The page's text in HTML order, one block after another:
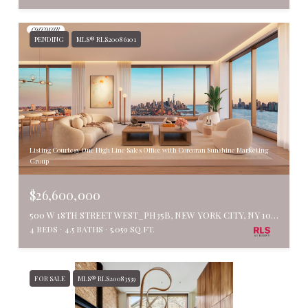
PENDING MLS® RLS20086101
Listing Courtesy One High Line Sales Office with Corcoran Sunshine Marketing
Group
$26,600,000
500 W 18TH STREET WEST_PH35B, NEW YORK CITY, NY 10011
4 BEDS 4.5 BATHS 5,059 SQ.FT.
FOR SALE MLS® RLS20083539